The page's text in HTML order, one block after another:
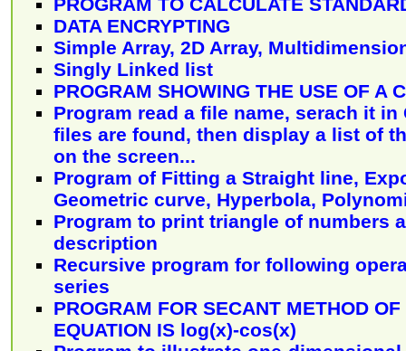
PROGRAM TO CALCULATE
DATA ENCRYPTING
Simple Array, 2D Array,
Singly Linked list
PROGRAM SHOWING THE USE OF A
Program read a file name, serach it
files are found, then display a list of
on the screen...
Program of Fitting a Straight line,
Geometric curve, Hyperbola,
Program to print triangle of numbers
description
Recursive program for following
series
PROGRAM FOR SECANT METHOD
EQUATION IS log(x)-cos(x)